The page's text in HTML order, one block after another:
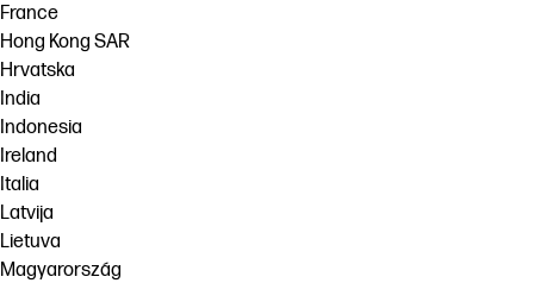
France
Hong Kong SAR
Hrvatska
India
Indonesia
Ireland
Italia
Latvija
Lietuva
Magyarország